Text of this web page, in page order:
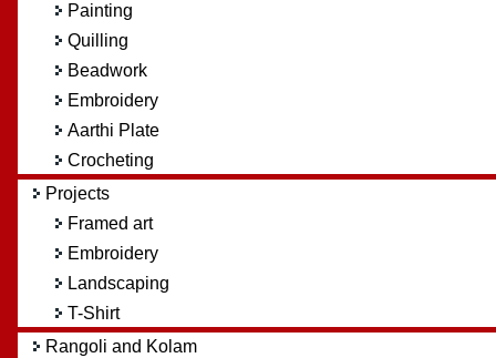
Painting
Quilling
Beadwork
Embroidery
Aarthi Plate
Crocheting
Projects
Framed art
Embroidery
Landscaping
T-Shirt
Rangoli and Kolam